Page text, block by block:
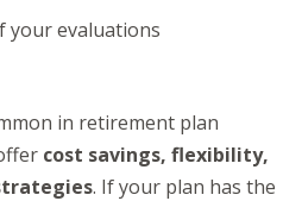
your evaluations
in retirement plan
cost savings, flexibility,
. If your plan has the